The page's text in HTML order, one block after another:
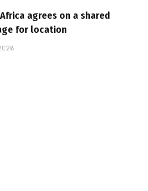
agrees on a shared
for location